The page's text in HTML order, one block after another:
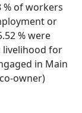
% of workers
or
% were
livelihood for
in Main
owner)